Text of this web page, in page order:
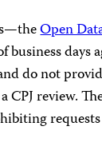
Open
business days
do not
CPJ review.